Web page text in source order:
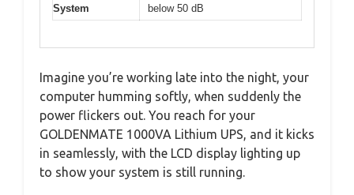
System
below 50 dB
Imagine you’re working late into the night, your
computer humming softly, when suddenly the
power flickers out. You reach for your
GOLDENMATE 1000VA Lithium UPS, and it kicks
in seamlessly, with the LCD display lighting up
to show your system is still running.